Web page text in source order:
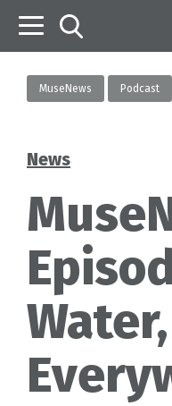
MuseNews Podcast
Categories
News